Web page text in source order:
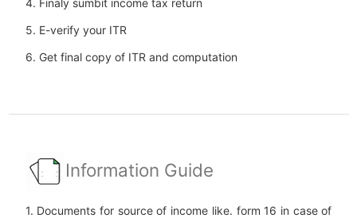
5. E-verify your ITR
6. Get final copy of ITR and computation
Information Guide
1. Documents for source of income like. form 16 in case of